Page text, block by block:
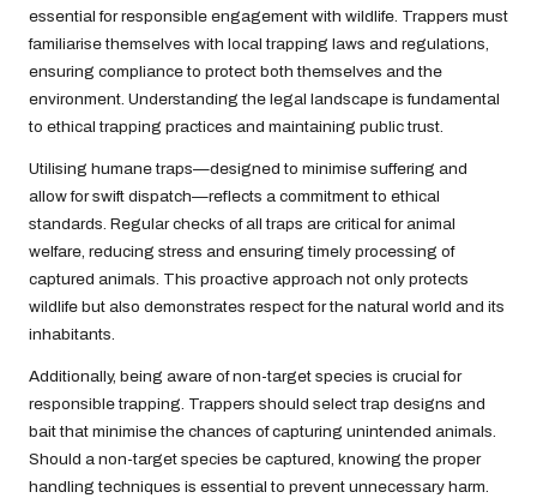
essential for responsible engagement with wildlife. Trappers must
familiarise themselves with local trapping laws and regulations,
ensuring compliance to protect both themselves and the
environment. Understanding the legal landscape is fundamental
to ethical trapping practices and maintaining public trust.
Utilising humane traps—designed to minimise suffering and
allow for swift dispatch—reflects a commitment to ethical
standards. Regular checks of all traps are critical for animal
welfare, reducing stress and ensuring timely processing of
captured animals. This proactive approach not only protects
wildlife but also demonstrates respect for the natural world and its
inhabitants.
Additionally, being aware of non-target species is crucial for
responsible trapping. Trappers should select trap designs and
bait that minimise the chances of capturing unintended animals.
Should a non-target species be captured, knowing the proper
handling techniques is essential to prevent unnecessary harm.